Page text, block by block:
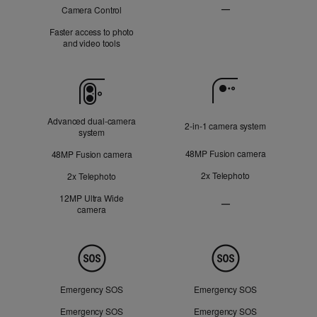
Camera Control
Faster access to photo
and video tools
—
Camera
Advanced dual‑camera
system
48MP Fusion camera
2x Telephoto
12MP Ultra Wide
camera
2‑in‑1 camera system
48MP Fusion camera
2x Telephoto
—
Not
Applicable
Emergency SOS
Emergency SOS
Emergency SOS
Emergency SOS